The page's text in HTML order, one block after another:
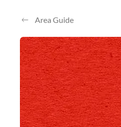
Area Guide